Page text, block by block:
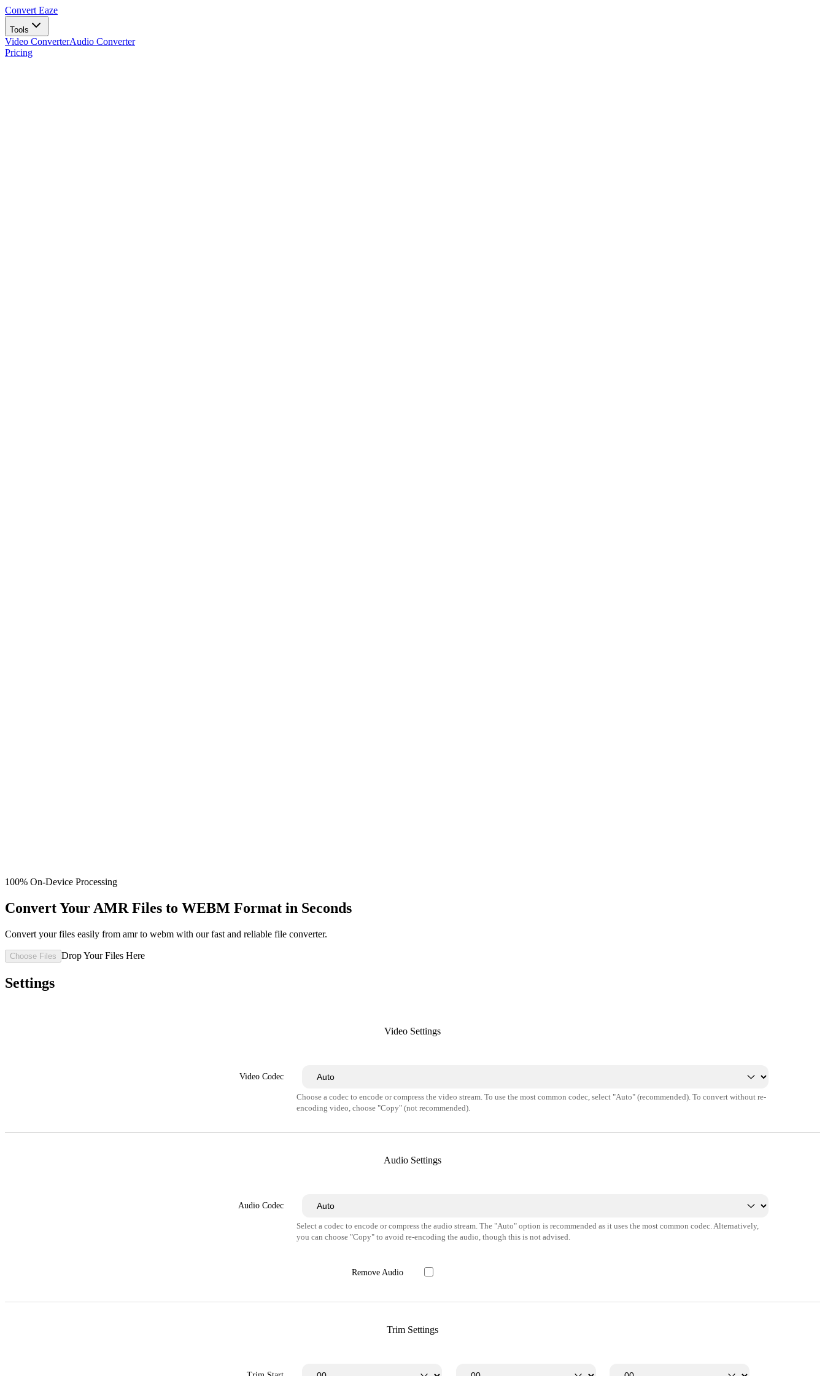
Convert Eaze
Tools
Video ConverterAudio Converter
Pricing
100% On-Device Processing
Convert Your AMR Files to WEBM Format in Seconds
Convert your files easily from amr to webm with our fast and reliable file converter.
Choose Files Drop Your Files Here
Settings
Video Settings
Video Codec
Choose a codec to encode or compress the video stream. To use the most common codec, select "Auto" (recommended). To convert without re-
encoding video, choose "Copy" (not recommended).
Audio Settings
Audio Codec
Select a codec to encode or compress the audio stream. The "Auto" option is recommended as it uses the most common codec. Alternatively,
you can choose "Copy" to avoid re-encoding the audio, though this is not advised.
Remove Audio
Trim Settings